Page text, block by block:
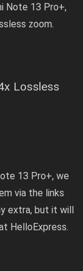
Note 13 Pro+,
zoom.
Lossless
13 Pro+, we
via the links
extra, but it will
HelloExpress.